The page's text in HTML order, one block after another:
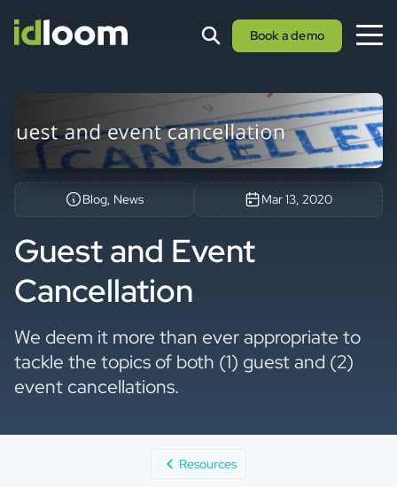
Book a demo
Blog, News Mar 13, 2020
Guest and Event
Cancellation
We deem it more than ever appropriate to
tackle the topics of both (1) guest and (2)
event cancellations.
Resources